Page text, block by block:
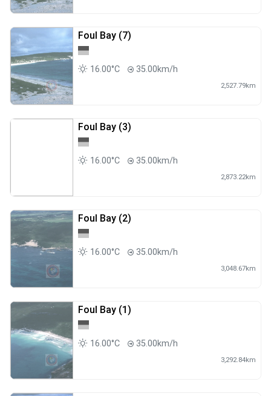
Foul Bay (7)
16.00°C 35.00km/h
2,527.79km
Foul Bay (3)
16.00°C 35.00km/h
2,873.22km
Foul Bay (2)
16.00°C 35.00km/h
3,048.67km
Foul Bay (1)
16.00°C 35.00km/h
3,292.84km